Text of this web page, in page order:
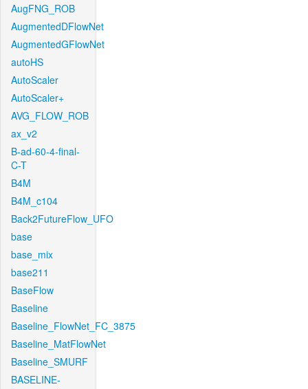
AugFNG_ROB
AugmentedDFlowNet
AugmentedGFlowNet
autoHS
AutoScaler
AutoScaler+
AVG_FLOW_ROB
ax_v2
B-ad-60-4-final-
C-T
B4M
B4M_c104
Back2FutureFlow_UFO
base
base_mix
base211
BaseFlow
Baseline
Baseline_FlowNet_FC_3875
Baseline_MatFlowNet
Baseline_SMURF
BASELINE-